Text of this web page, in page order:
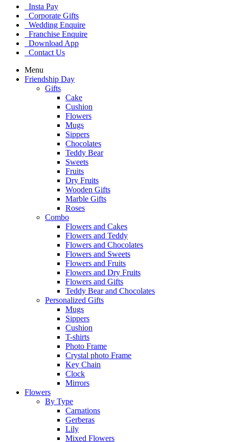
Insta Pay
Corporate Gifts
Wedding Enquire
Franchise Enquire
Download App
Contact Us
Menu
Friendship Day
Gifts
Cake
Cushion
Flowers
Mugs
Sippers
Chocolates
Teddy Bear
Sweets
Fruits
Dry Fruits
Wooden Gifts
Marble Gifts
Roses
Combo
Flowers and Cakes
Flowers and Teddy
Flowers and Chocolates
Flowers and Sweets
Flowers and Fruits
Flowers and Dry Fruits
Flowers and Gifts
Teddy Bear and Chocolates
Personalized Gifts
Mugs
Sippers
Cushion
T-shirts
Photo Frame
Crystal photo Frame
Key Chain
Clock
Mirrors
Flowers
By Type
Carnations
Gerberas
Lily
Mixed Flowers